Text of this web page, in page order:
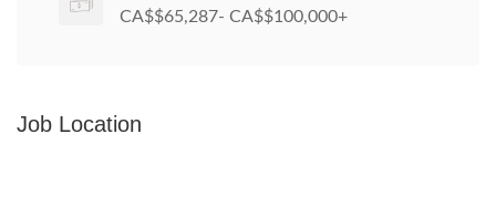
CA$$65,287- CA$$100,000+
Job Location